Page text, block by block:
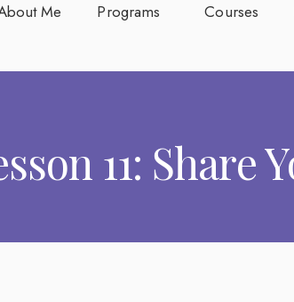
Me Programs Courses
11: Share